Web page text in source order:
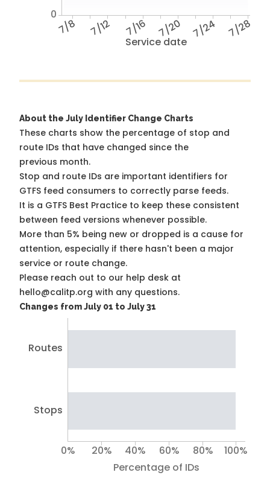
Service date
7/8 7/12 7/16 7/20 7/24 7/28
0
About the July Identifier Change Charts
These charts show the percentage of stop and
route IDs that have changed since the
previous month.
Stop and route IDs are important identifiers for
GTFS feed consumers to correctly parse feeds.
It is a GTFS Best Practice to keep these consistent
between feed versions whenever possible.
More than 5% being new or dropped is a cause for
attention, especially if there hasn't been a major
service or route change.
Please reach out to our help desk at
hello@calitp.org with any questions.
Changes from July 01 to July 31
Routes
Stops
Percentage of IDs
0% 20% 40% 60% 80% 100%